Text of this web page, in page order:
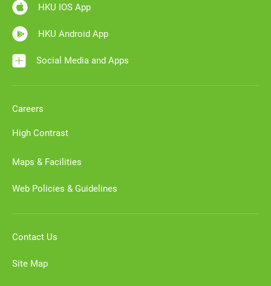
HKU IOS App
HKU Android App
Social Media and Apps
Careers
High Contrast
Maps & Facilities
Web Policies & Guidelines
Contact Us
Site Map